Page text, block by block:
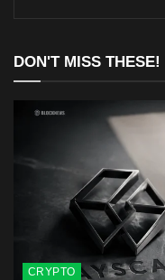
DON'T MISS THESE!
CRYPTO